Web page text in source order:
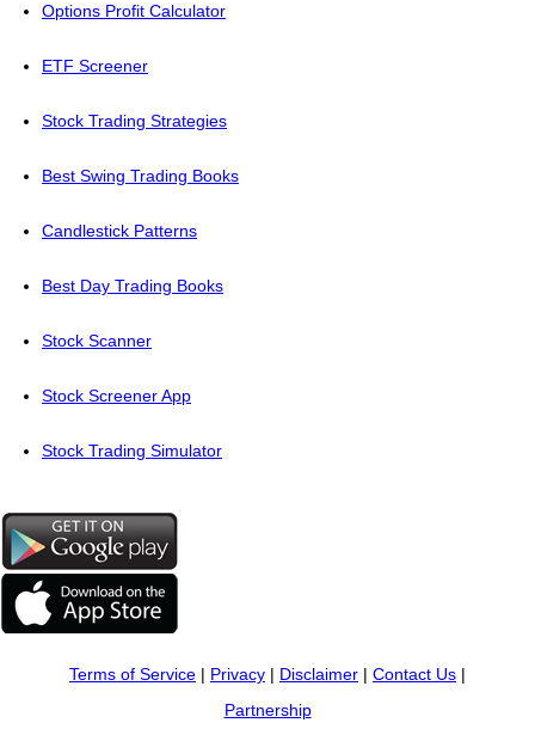
Options Profit Calculator
ETF Screener
Stock Trading Strategies
Best Swing Trading Books
Candlestick Patterns
Best Day Trading Books
Stock Scanner
Stock Screener App
Stock Trading Simulator
Terms of Service | Privacy | Disclaimer | Contact Us |
Partnership